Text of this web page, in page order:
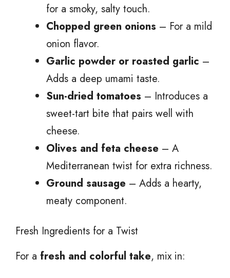
for a smoky, salty touch.
Chopped green onions – For a mild
onion flavor.
Garlic powder or roasted garlic –
Adds a deep umami taste.
Sun-dried tomatoes – Introduces a
sweet-tart bite that pairs well with
cheese.
Olives and feta cheese – A
Mediterranean twist for extra richness.
Ground sausage – Adds a hearty,
meaty component.
Fresh Ingredients for a Twist
For a fresh and colorful take, mix in: